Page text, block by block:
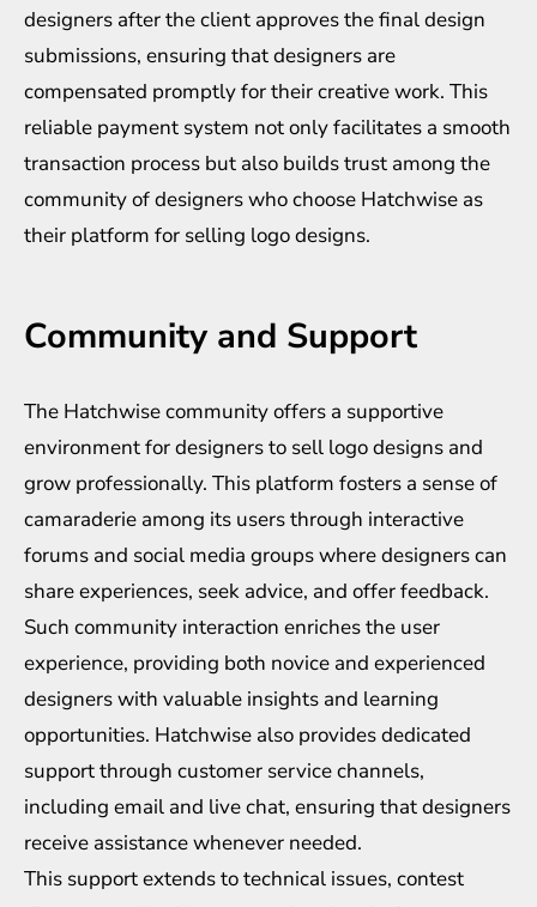
designers after the client approves the final design
submissions, ensuring that designers are
compensated promptly for their creative work. This
reliable payment system not only facilitates a smooth
transaction process but also builds trust among the
community of designers who choose Hatchwise as
their platform for selling logo designs.
Community and Support
The Hatchwise community offers a supportive
environment for designers to sell logo designs and
grow professionally. This platform fosters a sense of
camaraderie among its users through interactive
forums and social media groups where designers can
share experiences, seek advice, and offer feedback.
Such community interaction enriches the user
experience, providing both novice and experienced
designers with valuable insights and learning
opportunities. Hatchwise also provides dedicated
support through customer service channels,
including email and live chat, ensuring that designers
receive assistance whenever needed.
This support extends to technical issues, contest